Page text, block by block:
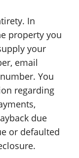
In
property you
your
email
You
regarding
due
or defaulted